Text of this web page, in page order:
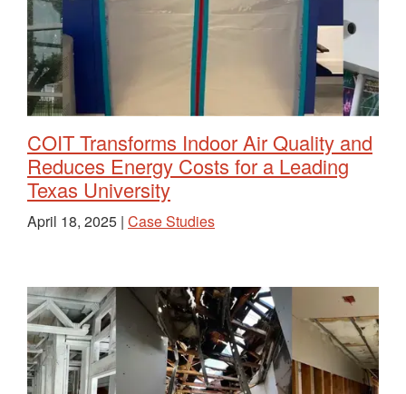
COIT Transforms Indoor Air Quality and
Reduces Energy Costs for a Leading
Texas University
April 18, 2025 | Case Studies